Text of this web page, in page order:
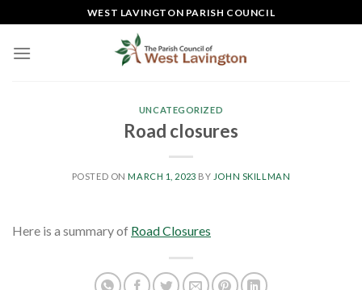
to
content
WEST LAVINGTON PARISH COUNCIL
UNCATEGORIZED
Road closures
POSTED ONMARCH 1, 2023 BY JOHN SKILLMAN
Here is a summary of Road Closures